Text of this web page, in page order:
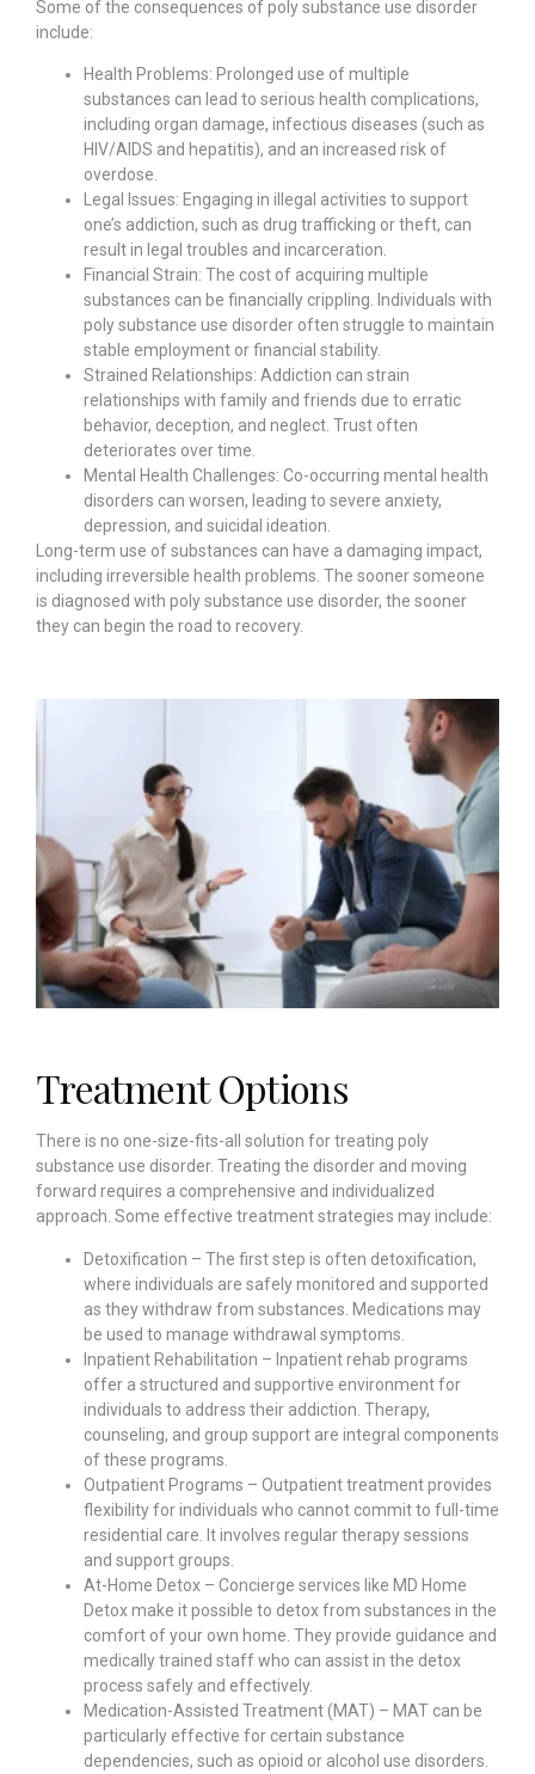
Some of the consequences of poly substance use disorder
include:
Health Problems: Prolonged use of multiple
substances can lead to serious health complications,
including organ damage, infectious diseases (such as
HIV/AIDS and hepatitis), and an increased risk of
overdose.
Legal Issues: Engaging in illegal activities to support
one’s addiction, such as drug trafficking or theft, can
result in legal troubles and incarceration.
Financial Strain: The cost of acquiring multiple
substances can be financially crippling. Individuals with
poly substance use disorder often struggle to maintain
stable employment or financial stability.
Strained Relationships: Addiction can strain
relationships with family and friends due to erratic
behavior, deception, and neglect. Trust often
deteriorates over time.
Mental Health Challenges: Co-occurring mental health
disorders can worsen, leading to severe anxiety,
depression, and suicidal ideation.
Long-term use of substances can have a damaging impact,
including irreversible health problems. The sooner someone
is diagnosed with poly substance use disorder, the sooner
they can begin the road to recovery.
Treatment Options
There is no one-size-fits-all solution for treating poly
substance use disorder. Treating the disorder and moving
forward requires a comprehensive and individualized
approach. Some effective treatment strategies may include:
Detoxification – The first step is often detoxification,
where individuals are safely monitored and supported
as they withdraw from substances. Medications may
be used to manage withdrawal symptoms.
Inpatient Rehabilitation – Inpatient rehab programs
offer a structured and supportive environment for
individuals to address their addiction. Therapy,
counseling, and group support are integral components
of these programs.
Outpatient Programs – Outpatient treatment provides
flexibility for individuals who cannot commit to full-time
residential care. It involves regular therapy sessions
and support groups.
At-Home Detox – Concierge services like MD Home
Detox make it possible to detox from substances in the
comfort of your own home. They provide guidance and
medically trained staff who can assist in the detox
process safely and effectively.
Medication-Assisted Treatment (MAT) – MAT can be
particularly effective for certain substance
dependencies, such as opioid or alcohol use disorders.